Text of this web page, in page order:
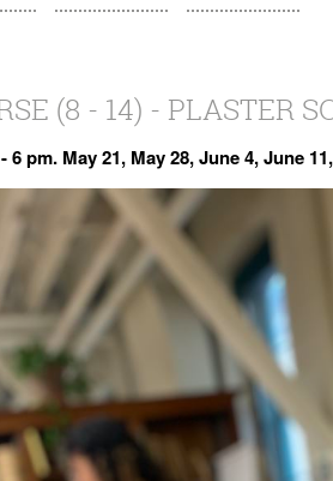
(8 - 14) - PLASTER
6 pm. May 21, May 28, June 4, June